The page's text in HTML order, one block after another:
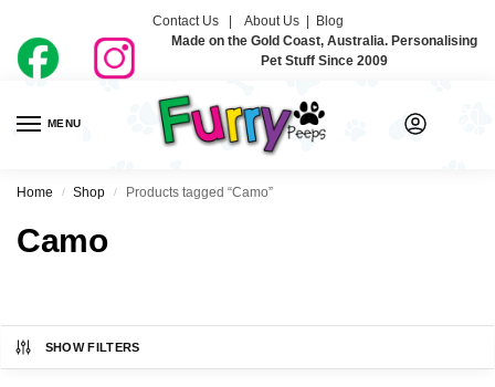
Contact Us | About Us| Blog
Made on the Gold Coast, Australia. Personalising
Pet Stuff Since 2009
MENU
Home / Shop / Products tagged “Camo”
Camo
SHOW FILTERS